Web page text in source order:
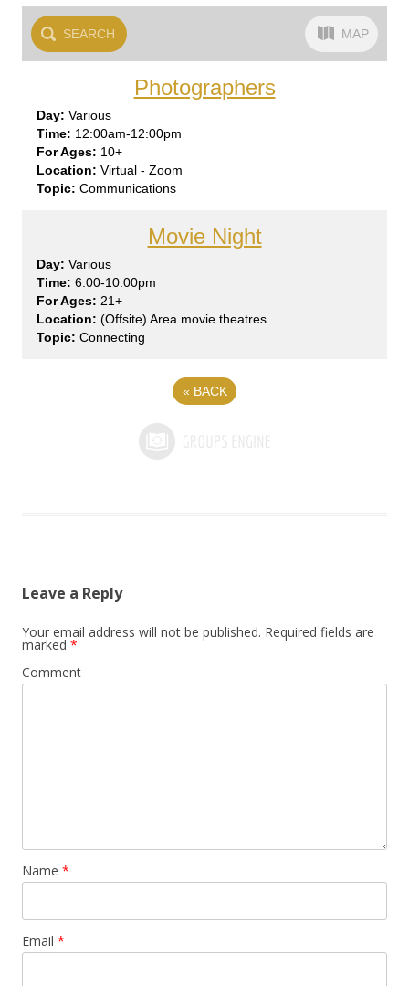
SEARCH MAP
Photographers
Various
12:00am-12:00pm
10+
Virtual - Zoom
Communications
Movie Night
Various
6:00-10:00pm
21+
(Offsite) Area movie theatres
Connecting
« BACK
Leave a Reply
Your email address will not be published. Required fields are
marked *
Comment
Name *
Email *